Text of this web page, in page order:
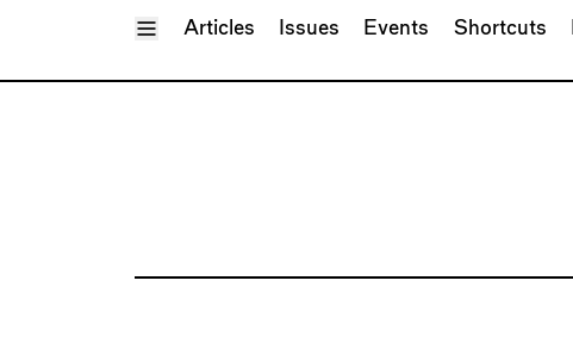
Toggle Menu
Articles Issues Events Shortcuts